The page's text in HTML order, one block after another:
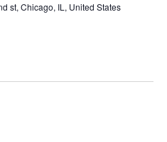
st, Chicago, IL, United States